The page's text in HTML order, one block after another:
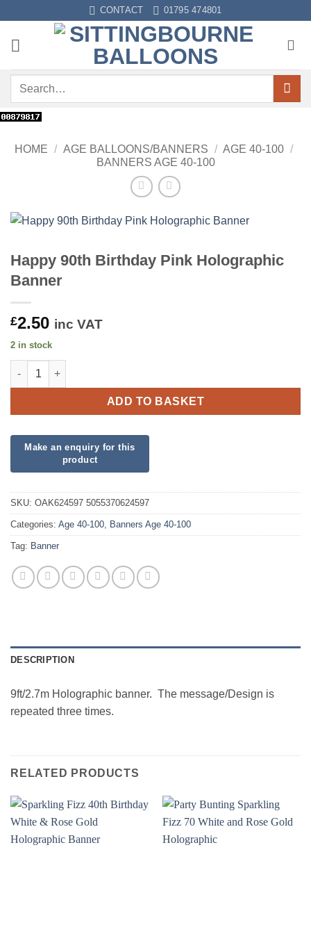
content
CONTACT 01795 474801
Search
HOME / AGE BALLOONS/BANNERS / AGE 40-100 /
BANNERS AGE 40-100
Happy 90th Birthday Pink Holographic
Banner
£2.50 inc VAT
2 in stock
Happy 90th Birthday Pink Holographic Banner quantity
ADD TO BASKET
SKU: OAK624597 5055370624597
Categories: Age 40-100, Banners Age 40-100
Tag: Banner
DESCRIPTION
9ft/2.7m Holographic banner. The message/Design is
repeated three times.
RELATED PRODUCTS